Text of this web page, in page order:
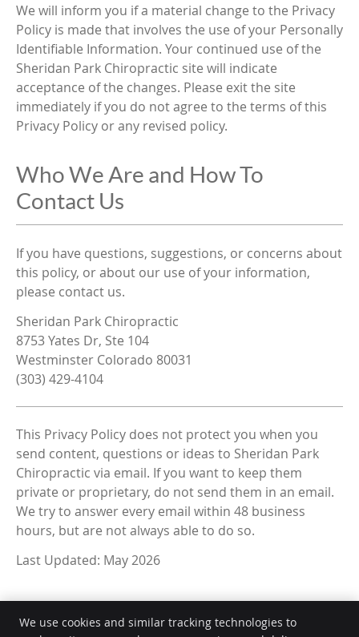
We will inform you if a material change to the Privacy
Policy is made that involves the use of your Personally
Identifiable Information. Your continued use of the
Sheridan Park Chiropractic site will indicate
acceptance of the changes. Please exit the site
immediately if you do not agree to the terms of this
Privacy Policy or any revised policy.
Who We Are and How To
Contact Us
If you have questions, suggestions, or concerns about
this policy, or about our use of your information,
please contact us.
Sheridan Park Chiropractic
8753 Yates Dr, Ste 104
Westminster Colorado 80031
(303) 429-4104
This Privacy Policy does not protect you when you
send content, questions or ideas to Sheridan Park
Chiropractic via email. If you want to keep them
private or proprietary, do not send them in an email.
We try to answer every email within 48 business
hours, but are not always able to do so.
Last Updated: May 2026
We use cookies and similar tracking technologies to